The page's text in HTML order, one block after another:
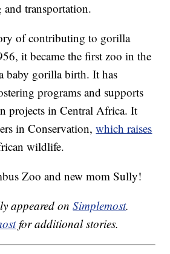
transportation.
of contributing to gorilla
it became the first zoo in the
baby gorilla birth. It has
programs and supports
projects in Central Africa. It
in Conservation,which raises
wildlife.
Zoo and new mom Sully!
appeared onSimplemost.
for additional stories.